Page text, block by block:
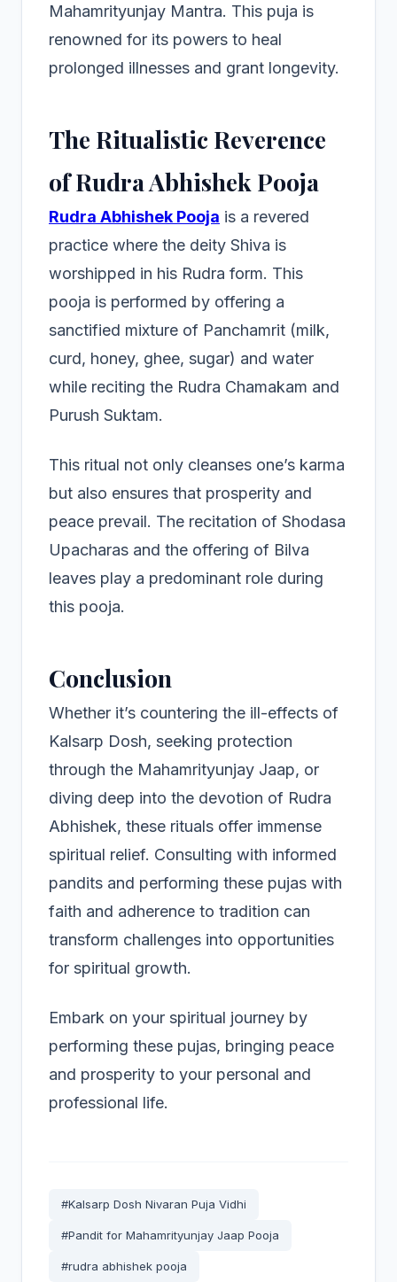
Mahamrityunjay Mantra. This puja is
renowned for its powers to heal
prolonged illnesses and grant longevity.
The Ritualistic Reverence
of Rudra Abhishek Pooja
Rudra Abhishek Pooja is a revered
practice where the deity Shiva is
worshipped in his Rudra form. This
pooja is performed by offering a
sanctified mixture of Panchamrit (milk,
curd, honey, ghee, sugar) and water
while reciting the Rudra Chamakam and
Purush Suktam.
This ritual not only cleanses one’s karma
but also ensures that prosperity and
peace prevail. The recitation of Shodasa
Upacharas and the offering of Bilva
leaves play a predominant role during
this pooja.
Conclusion
Whether it’s countering the ill-effects of
Kalsarp Dosh, seeking protection
through the Mahamrityunjay Jaap, or
diving deep into the devotion of Rudra
Abhishek, these rituals offer immense
spiritual relief. Consulting with informed
pandits and performing these pujas with
faith and adherence to tradition can
transform challenges into opportunities
for spiritual growth.
Embark on your spiritual journey by
performing these pujas, bringing peace
and prosperity to your personal and
professional life.
#Kalsarp Dosh Nivaran Puja Vidhi
#Pandit for Mahamrityunjay Jaap Pooja
#rudra abhishek pooja